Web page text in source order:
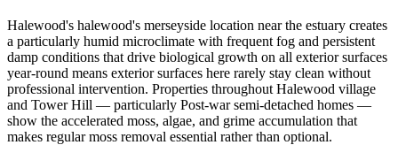
Halewood's halewood's merseyside location near the estuary creates
a particularly humid microclimate with frequent fog and persistent
damp conditions that drive biological growth on all exterior surfaces
year-round means exterior surfaces here rarely stay clean without
professional intervention. Properties throughout Halewood village
and Tower Hill — particularly Post-war semi-detached homes —
show the accelerated moss, algae, and grime accumulation that
makes regular moss removal essential rather than optional.